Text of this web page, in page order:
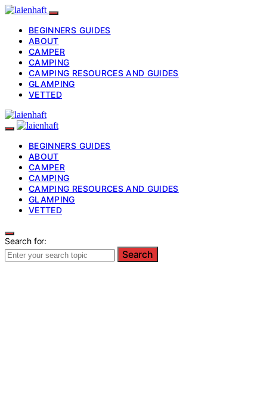
BEGINNERS GUIDES
ABOUT
CAMPER
CAMPING
CAMPING RESOURCES AND GUIDES
GLAMPING
VETTED
BEGINNERS GUIDES
ABOUT
CAMPER
CAMPING
CAMPING RESOURCES AND GUIDES
GLAMPING
VETTED
Search for:
Search